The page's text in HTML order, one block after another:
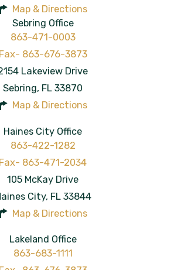
Map & Directions
Sebring Office
863-471-0003
Lakeview Drive
Sebring, FL 33870
Map & Directions
Haines City Office
863-422-1282
105 McKay Drive
City, FL 33844
Map & Directions
Lakeland Office
863-683-1111